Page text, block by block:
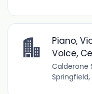
Piano,
Voice,
Calderone
Springfield,